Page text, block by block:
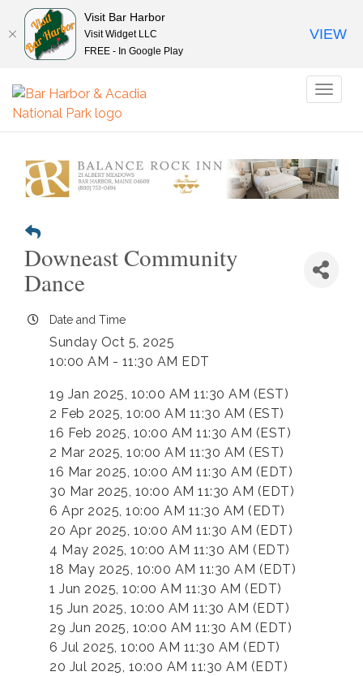
Downeast Community
Dance
Date and Time
Sunday Oct 5, 2025
10:00 AM - 11:30 AM EDT
19 Jan 2025, 10:00 AM 11:30 AM (EST)
2 Feb 2025, 10:00 AM 11:30 AM (EST)
16 Feb 2025, 10:00 AM 11:30 AM (EST)
2 Mar 2025, 10:00 AM 11:30 AM (EST)
16 Mar 2025, 10:00 AM 11:30 AM (EDT)
30 Mar 2025, 10:00 AM 11:30 AM (EDT)
6 Apr 2025, 10:00 AM 11:30 AM (EDT)
20 Apr 2025, 10:00 AM 11:30 AM (EDT)
4 May 2025, 10:00 AM 11:30 AM (EDT)
18 May 2025, 10:00 AM 11:30 AM (EDT)
1 Jun 2025, 10:00 AM 11:30 AM (EDT)
15 Jun 2025, 10:00 AM 11:30 AM (EDT)
29 Jun 2025, 10:00 AM 11:30 AM (EDT)
6 Jul 2025, 10:00 AM 11:30 AM (EDT)
20 Jul 2025, 10:00 AM 11:30 AM (EDT)
Visit Bar Harbor
Visit Widget LLC
FREE - In Google Play
VIEW